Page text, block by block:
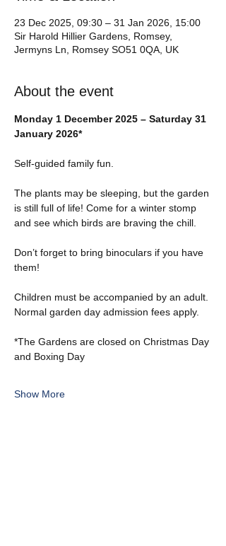
23 Dec 2025, 09:30 – 31 Jan 2026, 15:00
Sir Harold Hillier Gardens, Romsey,
Jermyns Ln, Romsey SO51 0QA, UK
About the event
Monday 1 December 2025 – Saturday 31
January 2026*
Self-guided family fun.
The plants may be sleeping, but the garden
is still full of life! Come for a winter stomp
and see which birds are braving the chill.
Don’t forget to bring binoculars if you have
them!
Children must be accompanied by an adult.
Normal garden day admission fees apply.
*The Gardens are closed on Christmas Day
and Boxing Day
Show More